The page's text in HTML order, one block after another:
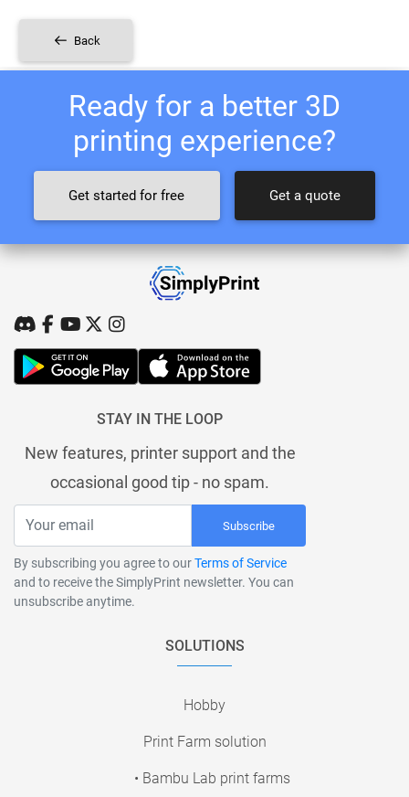
Back
Ready for a better 3D
printing experience?
Get started for free Get a quote
STAY IN THE LOOP
New features, printer support and the
occasional good tip - no spam.
Subscribe
By subscribing you agree to ourTerms of Service
and to receive the SimplyPrint newsletter. You can
unsubscribe anytime.
SOLUTIONS
Hobby
Print Farm solution
• Bambu Lab print farms